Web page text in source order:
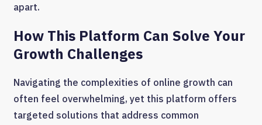
apart.
How This Platform Can Solve Your
Growth Challenges
Navigating the complexities of online growth can
often feel overwhelming, yet this platform offers
targeted solutions that address common